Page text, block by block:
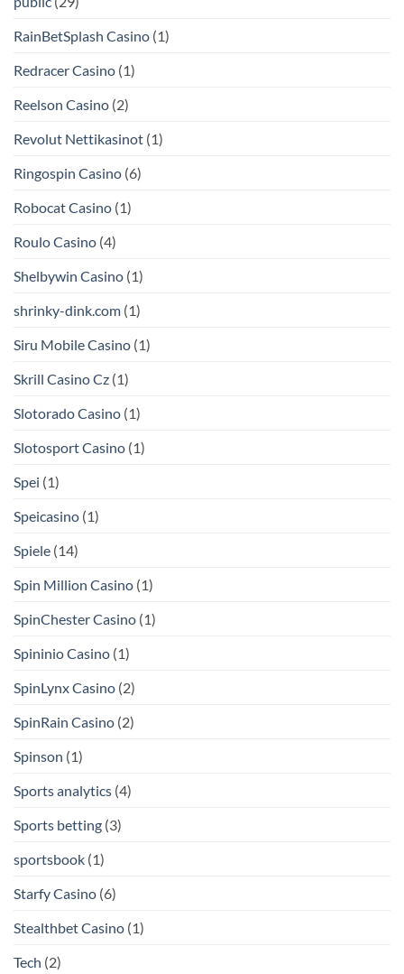
RainBetSplash Casino (1)
Redracer Casino (1)
Reelson Casino (2)
Revolut Nettikasinot (1)
Ringospin Casino (6)
Robocat Casino (1)
Roulo Casino (4)
Shelbywin Casino (1)
shrinky-dink.com (1)
Siru Mobile Casino (1)
Skrill Casino Cz (1)
Slotorado Casino (1)
Slotosport Casino (1)
Spei (1)
Speicasino (1)
Spiele (14)
Spin Million Casino (1)
SpinChester Casino (1)
Spininio Casino (1)
SpinLynx Casino (2)
SpinRain Casino (2)
Spinson (1)
Sports analytics (4)
Sports betting (3)
sportsbook (1)
Starfy Casino (6)
Stealthbet Casino (1)
Tech (2)